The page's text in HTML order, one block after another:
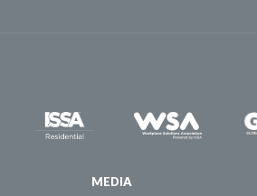
MEDIA